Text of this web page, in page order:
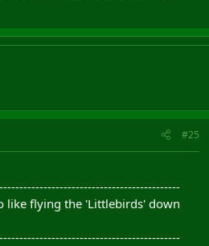
#25
like flying the 'Littlebirds' down